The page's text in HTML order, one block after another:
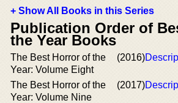
+ Show All Books in this Series
Publication Order of
the Year Books
The Best Horror of the
Year: Volume Eight
(2016)
The Best Horror of the
Year: Volume Nine
(2017)